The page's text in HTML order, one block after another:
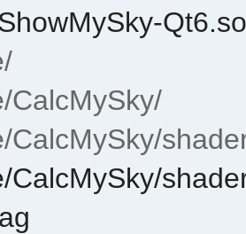
CalcMySky/
CalcMySky/
CalcMySky/